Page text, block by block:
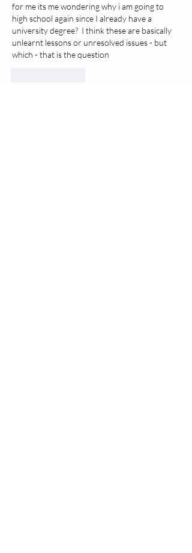
for me its me wondering why i am going to
high school again since I already have a
university degree?  I think these are basically
unlearnt lessons or unresolved issues - but
which - that is the question